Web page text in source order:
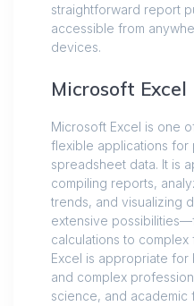
straightforward report
accessible from
devices.
Microsoft Excel
Microsoft Excel is one
flexible applications for
spreadsheet data. It is
compiling reports,
trends, and visualizing
extensive
calculations to
Excel is appropriate
and complex
science, and academic